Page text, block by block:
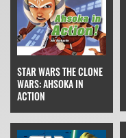
STAR WARS THE CLONE
WARS: AHSOKA IN
ACTION